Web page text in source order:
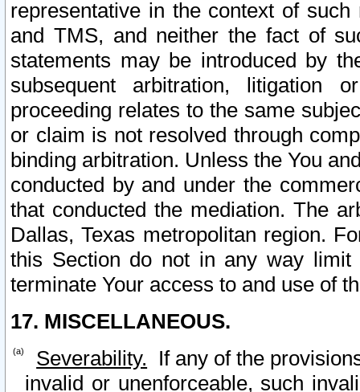
representative in the context of
and TMS, and neither the fact of
statements may be introduced by
subsequent arbitration, litigation
proceeding relates to the same
or claim is not resolved through
binding arbitration. Unless the You
conducted by and under the
that conducted the mediation. The
Dallas, Texas metropolitan region.
this Section do not in any way
terminate Your access to and use of
17. MISCELLANEOUS.
Severability. If any of the
invalid or unenforceable, such